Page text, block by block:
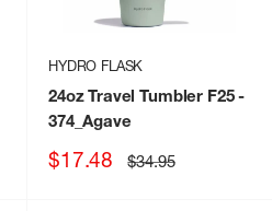
HYDRO FLASK
24oz Travel Tumbler F25-
374_Agave
Sale
$17.48 Regular
price
$34.95